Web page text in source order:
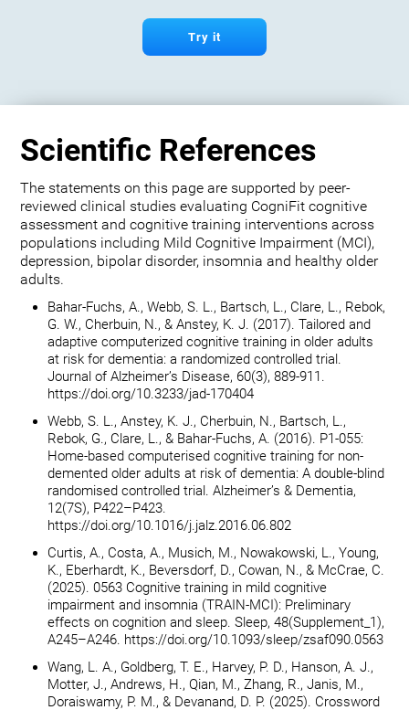
Try it
Scientific References
The statements on this page are supported by peer-
reviewed clinical studies evaluating CogniFit cognitive
assessment and cognitive training interventions across
populations including Mild Cognitive Impairment (MCI),
depression, bipolar disorder, insomnia and healthy older
adults.
Bahar-Fuchs, A., Webb, S. L., Bartsch, L., Clare, L., Rebok,
G. W., Cherbuin, N., & Anstey, K. J. (2017). Tailored and
adaptive computerized cognitive training in older adults
at risk for dementia: a randomized controlled trial.
Journal of Alzheimer’s Disease, 60(3), 889-911.
https://doi.org/10.3233/jad-170404
Webb, S. L., Anstey, K. J., Cherbuin, N., Bartsch, L.,
Rebok, G., Clare, L., & Bahar-Fuchs, A. (2016). P1-055:
Home-based computerised cognitive training for non-
demented older adults at risk of dementia: A double-blind
randomised controlled trial. Alzheimer’s & Dementia,
12(7S), P422–P423.
https://doi.org/10.1016/j.jalz.2016.06.802
Curtis, A., Costa, A., Musich, M., Nowakowski, L., Young,
K., Eberhardt, K., Beversdorf, D., Cowan, N., & McCrae, C.
(2025). 0563 Cognitive training in mild cognitive
impairment and insomnia (TRAIN-MCI): Preliminary
effects on cognition and sleep. Sleep, 48(Supplement_1),
A245–A246. https://doi.org/10.1093/sleep/zsaf090.0563
Wang, L. A., Goldberg, T. E., Harvey, P. D., Hanson, A. J.,
Motter, J., Andrews, H., Qian, M., Zhang, R., Janis, M.,
Doraiswamy, P. M., & Devanand, D. P. (2025). Crossword